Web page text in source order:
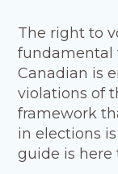
The right to
fundamental
Canadian is
violations of
framework
in elections
guide is here